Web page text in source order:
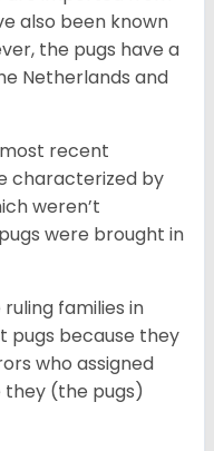
also been known
the pugs have a
Netherlands and
recent
characterized by
weren’t
were brought in
families in
pugs because they
who assigned
(the pugs)